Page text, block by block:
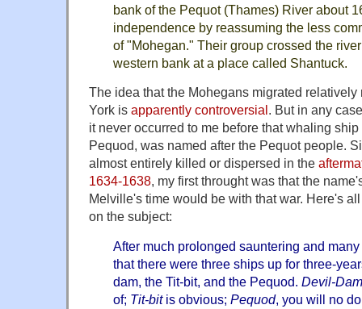
bank of the Pequot (Thames) River about
independence by reassuming the less
of "Mohegan." Their group crossed the
western bank at a place called Shantuck.
The idea that the Mohegans migrated
York is apparently controversial . But in any
it never occurred to me before that whaling
Pequod, was named after the Pequot people.
almost entirely killed or dispersed in the
1634-1638, my first throught was that the
Melville's time would be with that war. Here's
on the subject:
After much prolonged sauntering and
that there were three ships up for three-
dam, the Tit-bit, and the Pequod. Devil-Dam
of; Tit-bitis obvious; Pequod, you will no